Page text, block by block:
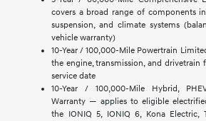
covers a broad range of components
suspension, and climate systems
vehicle warranty)
10-Year / 100,000-Mile Powertrain
the engine, transmission, and
service date
10-Year / 100,000-Mile Hybrid,
Warranty — applies to eligible
the IONIQ 5, IONIQ 6, Kona Electric,